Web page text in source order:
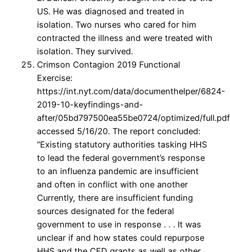
US. He was diagnosed and treated in
isolation. Two nurses who cared for him
contracted the illness and were treated with
isolation. They survived.
Crimson Contagion 2019 Functional
Exercise:
https://int.nyt.com/data/documenthelper/6824-
2019-10-keyfindings-and-
after/05bd797500ea55be0724/optimized/full.pdf
accessed 5/16/20. The report concluded:
“Existing statutory authorities tasking HHS
to lead the federal government’s response
to an influenza pandemic are insufficient
and often in conflict with one another
Currently, there are insufficient funding
sources designated for the federal
government to use in response . . . It was
unclear if and how states could repurpose